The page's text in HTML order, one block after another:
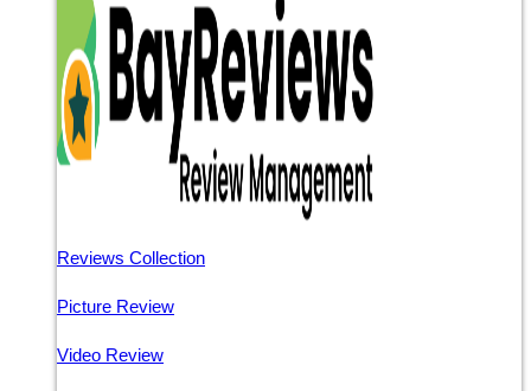
Reviews Collection
Picture Review
Video Review